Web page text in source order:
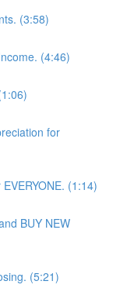
(3:58)
(4:46)
for
(1:14)
BUY NEW
(5:21)